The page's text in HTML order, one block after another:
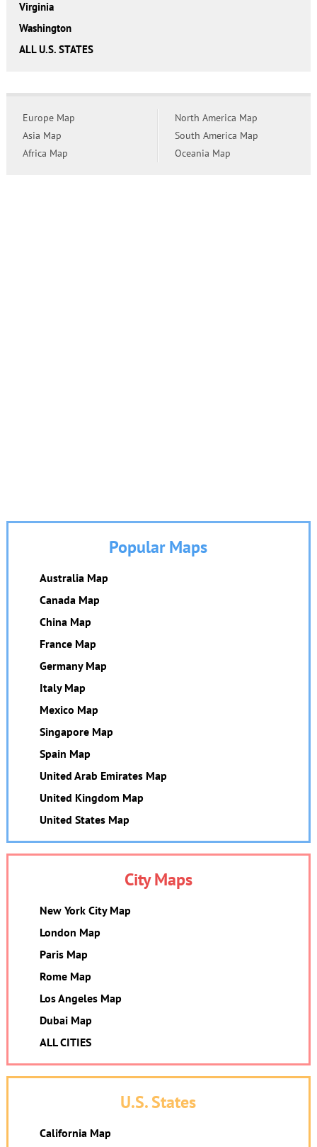
Virginia
Washington
ALL U.S. STATES
Europe Map
Asia Map
Africa Map
North America Map
South America Map
Oceania Map
Popular Maps
Australia Map
Canada Map
China Map
France Map
Germany Map
Italy Map
Mexico Map
Singapore Map
Spain Map
United Arab Emirates Map
United Kingdom Map
United States Map
City Maps
New York City Map
London Map
Paris Map
Rome Map
Los Angeles Map
Dubai Map
ALL CITIES
U.S. States
California Map